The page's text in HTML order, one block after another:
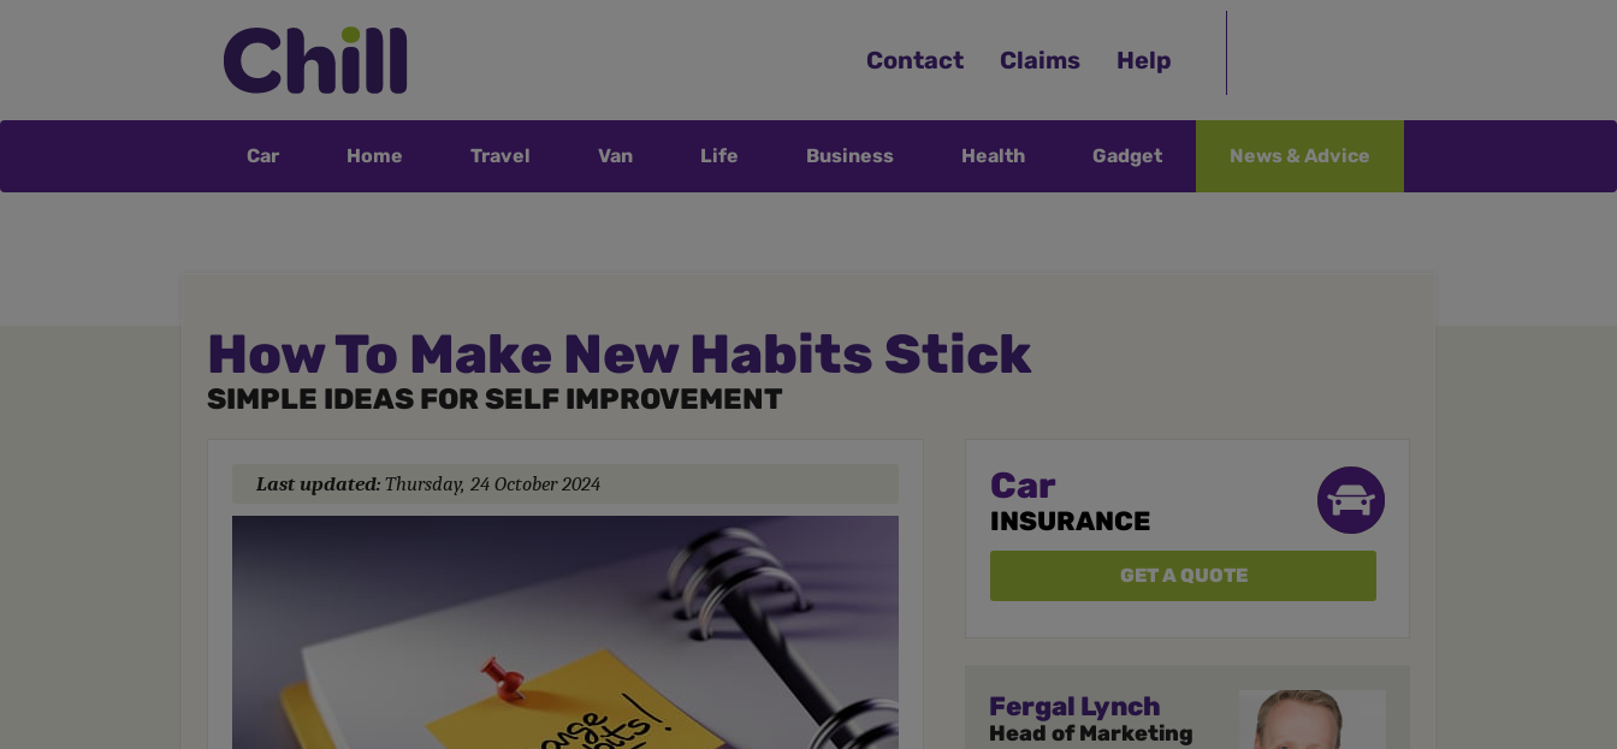
Contact Claims Help
Car Home Travel Van Life Business Health Gadget News & Advice
How To Make New Habits Stick
SIMPLE IDEAS FOR SELF IMPROVEMENT
Last updated: Thursday, 24 October 2024 Car
INSURANCE
GET A QUOTE
Fergal Lynch
Head of Marketing